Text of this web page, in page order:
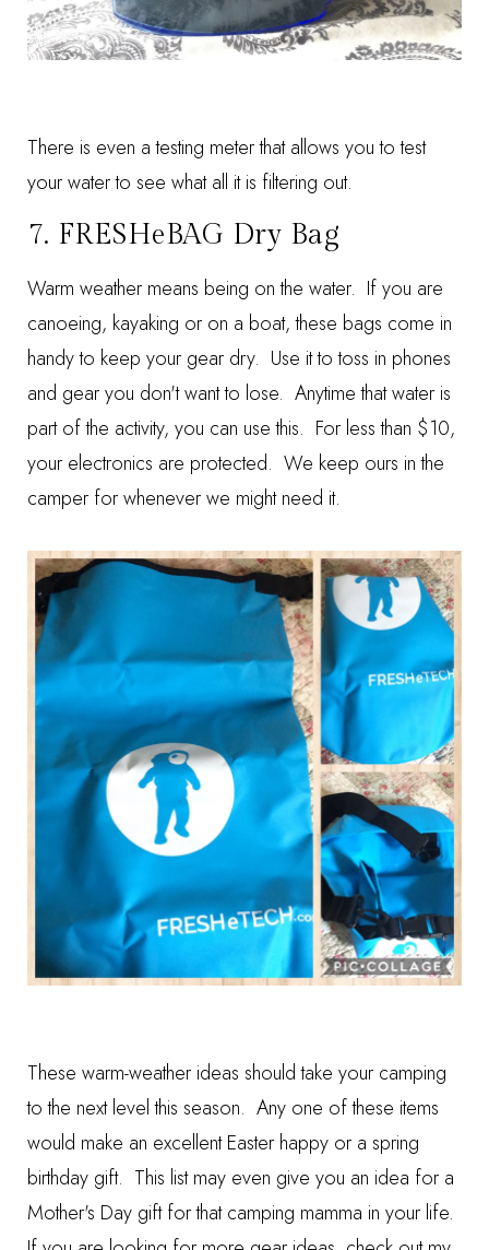
There is even a testing meter that allows you to test
your water to see what all it is filtering out.
7. FRESHeBAG Dry Bag
Warm weather means being on the water. If you are
canoeing, kayaking or on a boat, these bags come in
handy to keep your gear dry. Use it to toss in phones
and gear you don't want to lose. Anytime that water is
part of the activity, you can use this. For less than $10,
your electronics are protected. We keep ours in the
camper for whenever we might need it.
These warm-weather ideas should take your camping
to the next level this season. Any one of these items
would make an excellent Easter happy or a spring
birthday gift. This list may even give you an idea for a
Mother's Day gift for that camping mamma in your life.